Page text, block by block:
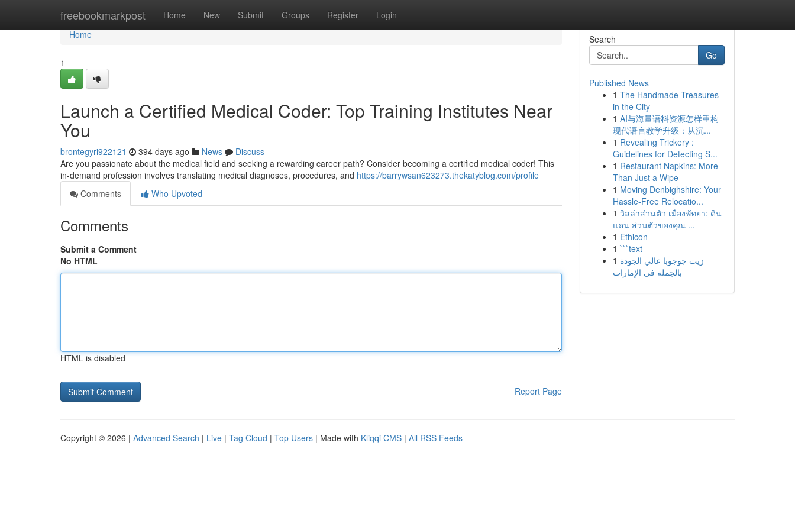
freebookmarkpost Home New Submit Groups Register Login
Home
Home
1
Launch a Certified Medical Coder: Top Training Institutes Near
You
brontegyri922121 394 days ago News
Discuss
Are you passionate about the medical field and seeking a rewarding career path? Consider becoming a certified medical coder! This
in-demand profession involves translating medical diagnoses, procedures, and https://barrywsan623273.thekatyblog.com/profile
Comments
Who Upvoted
Comments
Submit a Comment
No HTML
HTML is disabled
Report Page
Search
Go
Published News
1 The Handmade Treasures
in the City
1 AI与海量语料资源怎样重构
现代语言教学升级：从沉...
1 Revealing Trickery :
Guidelines for Detecting S...
1 Restaurant Napkins: More
Than Just a Wipe
1 Moving Denbighshire: Your
Hassle-Free Relocatio...
1 วิลล่าส่วนตัว เมืองพัทยา: ดิน
แดน ส่วนตัวของคุณ ...
1 Ethicon
1 ```text
1 زيت جوجوبا عالي الجودة
بالجملة في الإمارات
Copyright © 2026 | Advanced Search | Live | Tag Cloud | Top Users | Made with Kliqqi CMS | All RSS Feeds